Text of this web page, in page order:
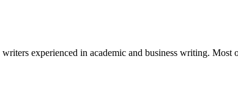
experienced in academic and business writing.